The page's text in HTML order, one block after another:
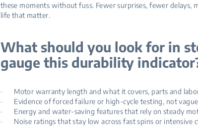
these moments without fuss. Fewer surprises, fewer delays,
life that matter.
What should you look for in
gauge this durability
· Motor warranty length and what it covers, parts and
· Evidence of forced failure or high‑cycle testing, not vague
· Energy and water‑saving features that rely on steady
· Noise ratings that stay low across fast spins or intensive